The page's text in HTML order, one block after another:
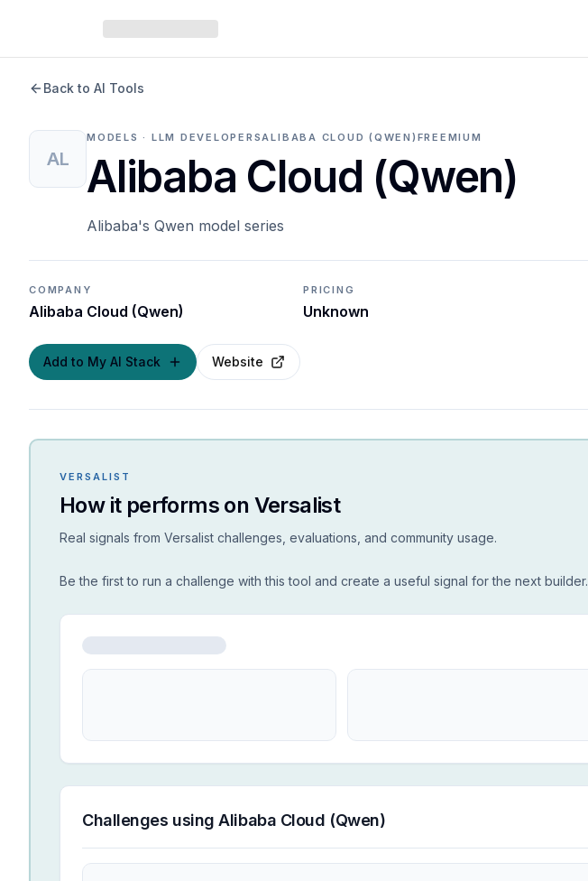
Back to AI Tools
AL
MODELS · LLM DEVELOPERSALIBABA CLOUD (QWEN) FREEMIUM
Alibaba Cloud (Qwen)
Alibaba's Qwen model series
COMPANY
Alibaba Cloud (Qwen)
PRICING
Unknown
Add to My AI Stack Website
VERSALIST
How it performs on Versalist
Real signals from Versalist challenges, evaluations, and community usage.
Be the first to run a challenge with this tool and create a useful signal for the next builder.
Challenges usingAlibaba Cloud (Qwen)